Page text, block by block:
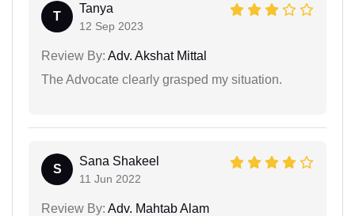
T
Tanya
12 Sep 2023
Review By: Adv. Akshat Mittal
The Advocate clearly grasped my situation.
S
Sana Shakeel
11 Jun 2022
Review By: Adv. Mahtab Alam